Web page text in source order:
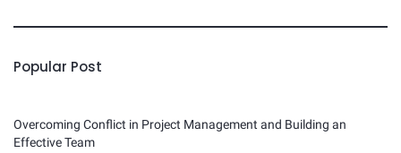
Popular Post
Overcoming Conflict in Project Management and Building an
Effective Team